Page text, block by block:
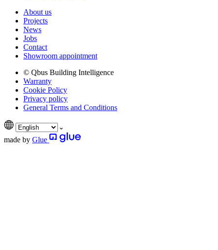
About us
Projects
News
Jobs
Contact
Showroom appointment
© Qbus Building Intelligence
Warranty
Cookie Policy
Privacy policy
General Terms and Conditions
made by Glue